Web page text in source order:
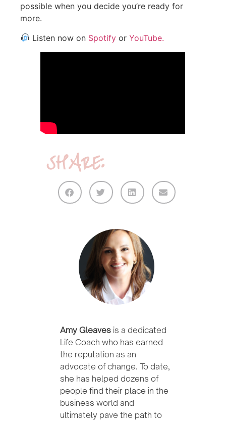
possible when you decide you’re ready for
more.
Listen now on Spotifyor YouTube.
SHARE:
Amy Gleaves is a dedicated
Life Coach who has earned
the reputation as an
advocate of change. To date,
she has helped dozens of
people find their place in the
business world and
ultimately pave the path to